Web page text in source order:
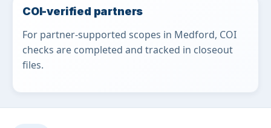
COI-verified partners
For partner-supported scopes in Medford, COI
checks are completed and tracked in closeout
files.